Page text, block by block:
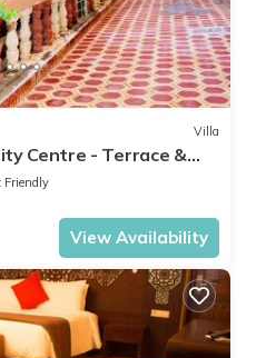
Villa
Centre - Terrace &
Friendly
View Availability